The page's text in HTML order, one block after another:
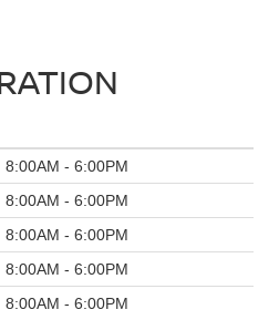
8:00AM - 6:00PM
8:00AM - 6:00PM
8:00AM - 6:00PM
8:00AM - 6:00PM
8:00AM - 6:00PM